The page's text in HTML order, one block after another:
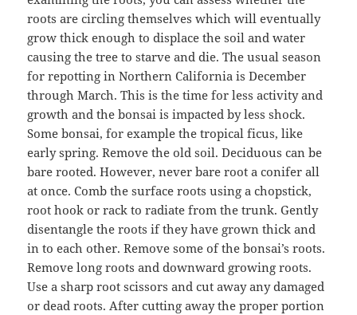
roots are circling themselves which will eventually
grow thick enough to displace the soil and water
causing the tree to starve and die. The usual season
for repotting in Northern California is December
through March. This is the time for less activity and
growth and the bonsai is impacted by less shock.
Some bonsai, for example the tropical ficus, like
early spring. Remove the old soil. Deciduous can be
bare rooted. However, never bare root a conifer all
at once. Comb the surface roots using a chopstick,
root hook or rack to radiate from the trunk. Gently
disentangle the roots if they have grown thick and
in to each other. Remove some of the bonsai’s roots.
Remove long roots and downward growing roots.
Use a sharp root scissors and cut away any damaged
or dead roots. After cutting away the proper portion